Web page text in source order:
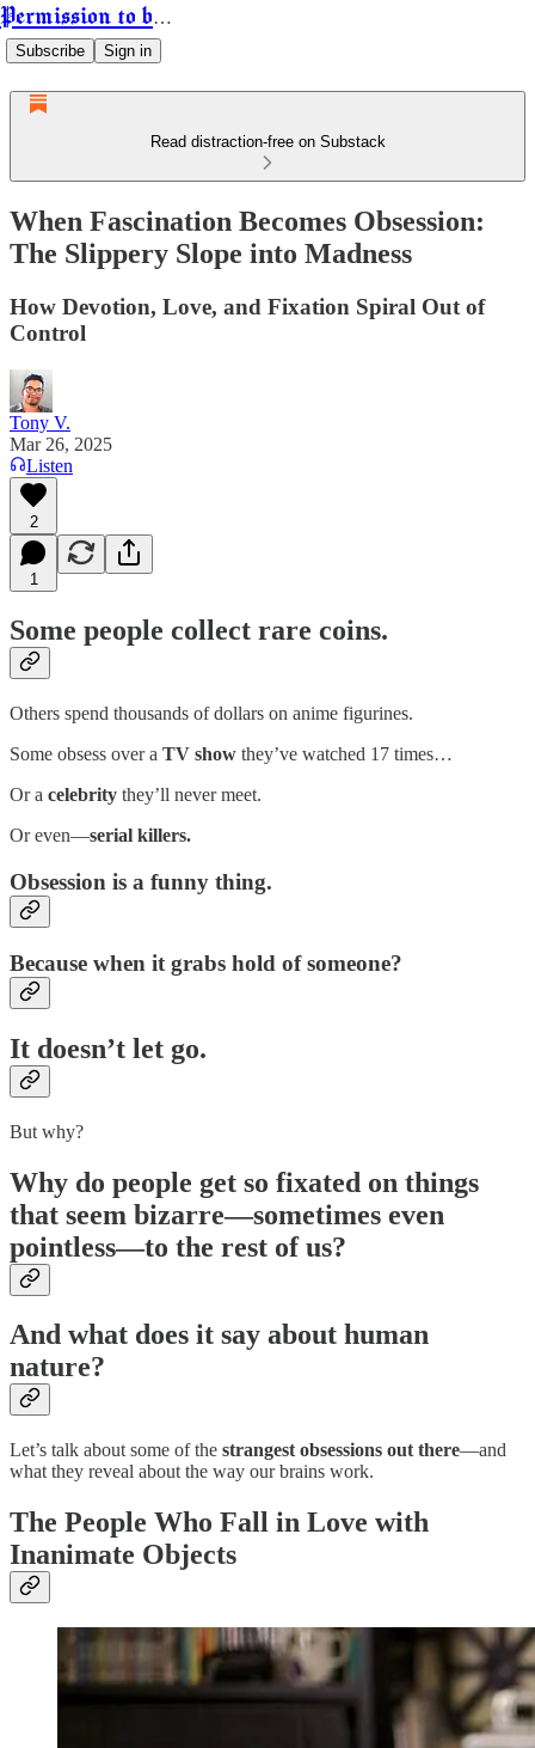
Permission to be Powerful
Subscribe Sign in
Read distraction-free on Substack
When Fascination Becomes Obsession:
The Slippery Slope into Madness
How Devotion, Love, and Fixation Spiral Out of
Control
Tony V.
Mar 26, 2025
Listen
2
1
Some people collect rare coins.
Others spend thousands of dollars on anime figurines.
Some obsess over a TV show they’ve watched 17 times…
Or a celebrity they’ll never meet.
Or even—serial killers.
Obsession is a funny thing.
Because when it grabs hold of someone?
It doesn’t let go.
But why?
Why do people get so fixated on things
that seem bizarre—sometimes even
pointless—to the rest of us?
And what does it say about human
nature?
Let’s talk about some of the strangest obsessions out there—and
what they reveal about the way our brains work.
The People Who Fall in Love with
Inanimate Objects